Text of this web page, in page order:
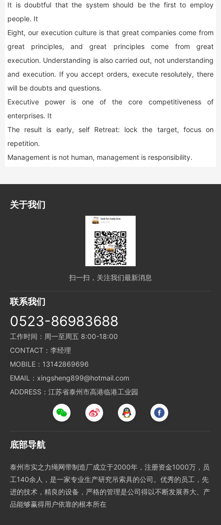
It is doubtful that the system should be the first to employ
people. It
Eight, our execution culture is that great companies come from
great principles, and great principles come from great
execution. Understanding is also carried out, not understanding
and execution. If you accept orders, execute resolutely, there
will be doubts and questions.
Executive power is one of the core competitiveness of
enterprises. It
The result is early, self Retreat: lock the target, focus on
repetition.
Management is not human, management is responsibility.
关于我们
扫一扫，关注我们最新消息
联系我们
0523-86983688
工作时间：周一至周五 8:00-18:00
CONTACT：李经理
MOBILE：13142869696
EMAIL：xingsheng899@hotmail.com
ADDRESS：江苏省泰州市高港临港工业园
底部导航
泰州市实之力绳网带制造厂成立于2000年，注册资金1000万，员
工140余人，是一家专业生产研究吊索具的公司。优秀的员工，先
进的技术，精良的设备，严格的管理是公司得以不断发展养大、产
品能够赢得用户依靠的根本所在